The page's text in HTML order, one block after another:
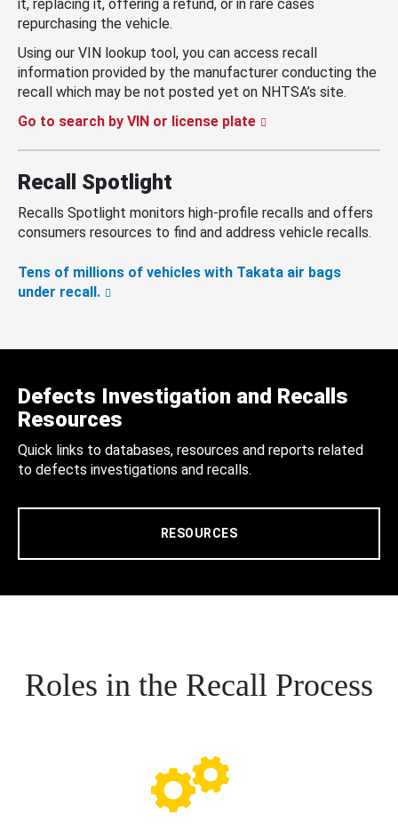
it, replacing it, offering a refund, or in rare cases
repurchasing the vehicle.
Using our VIN lookup tool, you can access recall
information provided by the manufacturer conducting the
recall which may be not posted yet on NHTSA’s site.
Go to search by VIN or license plate
Recall Spotlight
Recalls Spotlight monitors high-profile recalls and offers
consumers resources to find and address vehicle recalls.
Tens of millions of vehicles with Takata air bags
under recall.
Defects Investigation and Recalls
Resources
Quick links to databases, resources and reports related
to defects investigations and recalls.
RESOURCES
Roles in the Recall Process